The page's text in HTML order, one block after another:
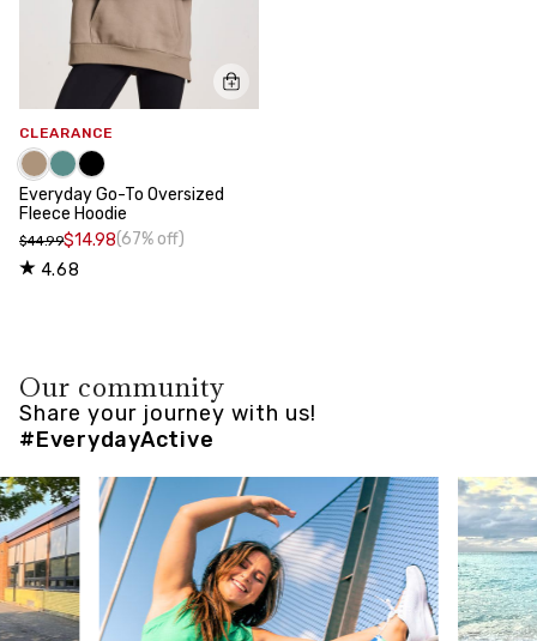
CLEARANCE
Everyday Go-To Oversized
Fleece Hoodie
$44.99$14.98(67% off)
4.68
Our community
Share your journey with us!
#EverydayActive